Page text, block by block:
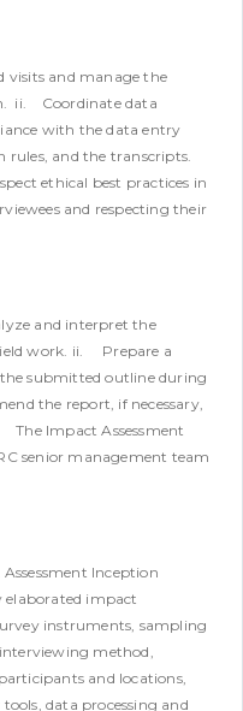
and manage the
ii. Coordinate data
with the data entry
rules, and the transcripts.
ethical best practices in
and respecting their
and interpret the
work. ii. Prepare a
submitted outline during
the report, if necessary,
The Impact Assessment
senior management team
Inception
elaborated impact
instruments, sampling
method,
and locations,
data processing and